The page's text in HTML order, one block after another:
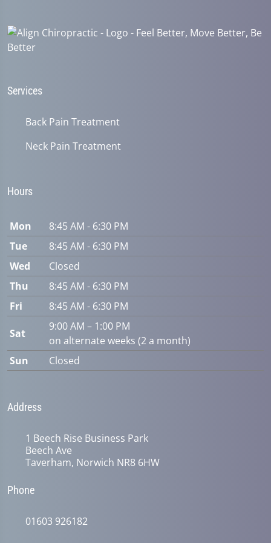
Services
Back Pain Treatment
Neck Pain Treatment
Hours
Mon
8:45 AM - 6:30 PM
Tue
8:45 AM - 6:30 PM
Wed
Closed
Thu
8:45 AM - 6:30 PM
Fri
8:45 AM - 6:30 PM
Sat
9:00 AM – 1:00 PM
on alternate weeks (2 a month)
Sun
Closed
Address
1 Beech Rise Business Park
Beech Ave
Taverham, Norwich NR8 6HW
Phone
01603 926182